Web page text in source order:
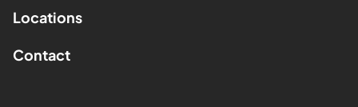
Locations
Contact